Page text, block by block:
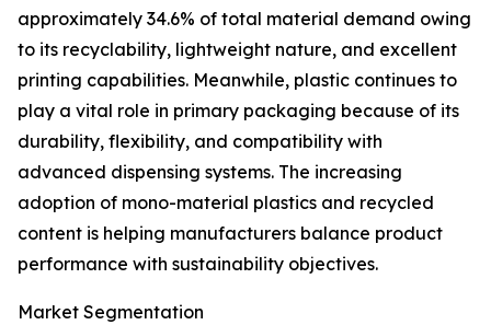
approximately 34.6% of total material demand owing
to its recyclability, lightweight nature, and excellent
printing capabilities. Meanwhile, plastic continues to
play a vital role in primary packaging because of its
durability, flexibility, and compatibility with
advanced dispensing systems. The increasing
adoption of mono-material plastics and recycled
content is helping manufacturers balance product
performance with sustainability objectives.
Market Segmentation